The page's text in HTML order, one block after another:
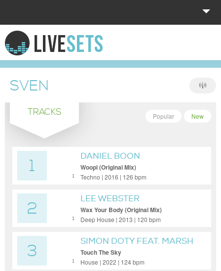
HOME
EXPLORE
DONATE
SVEN
TRACKS New
Popular
1 1
DANIEL BOON
Woopi (Original Mix)
Techno | 2016 | 126 bpm
2 1
LEE WEBSTER
Wax Your Body (Original Mix)
Deep House | 2013 | 120 bpm
3 1
SIMON DOTY FEAT. MARSH
Touch The Sky
House | 2022 | 124 bpm